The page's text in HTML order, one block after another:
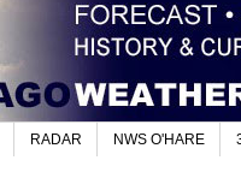
RADAR NWS O'HARE